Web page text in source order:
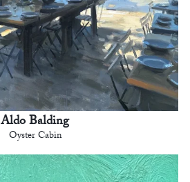
Aldo Balding
Oyster Cabin